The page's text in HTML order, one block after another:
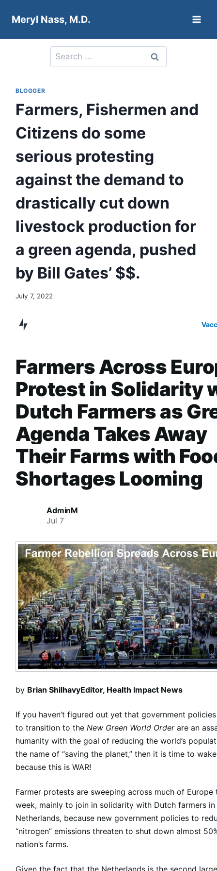
Meryl Nass, M.D.
Search
for:
BLOGGER
Farmers, Fishermen and
Citizens do some
serious protesting
against the demand to
drastically cut down
livestock production for
a green agenda, pushed
by Bill Gates’ $$.
July 7, 2022
Farmers Across
Protest in Solidarity
Dutch Farmers as
Agenda Takes Away
Their Farms with
Shortages Looming
AdminM
Jul 7
by Brian ShilhavyEditor, Health Impact News
If you haven’t figured out yet that government
to transition to the New Green World Order are an
humanity with the goal of reducing the world’s
the name of “saving the planet,” then it is time to
because this is WAR!
Farmer protests are sweeping across much of Europe
week, mainly to join in solidarity with Dutch farmers in
Netherlands, because new government policies to
“nitrogen” emissions threaten to shut down almost
nation’s farms.